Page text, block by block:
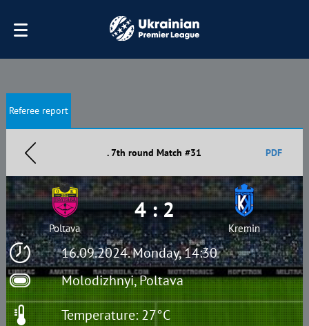
Referee report
. 7th round Match #31 PDF
16.09.2024. Monday, 14:30
Molodizhnyi, Poltava
Poltava
4 : 2
Kremin
Temperature: 27°C